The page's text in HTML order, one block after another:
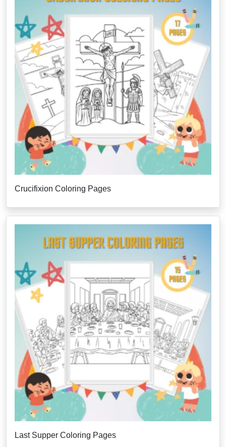
Crucifixion Coloring Pages
Last Supper Coloring Pages